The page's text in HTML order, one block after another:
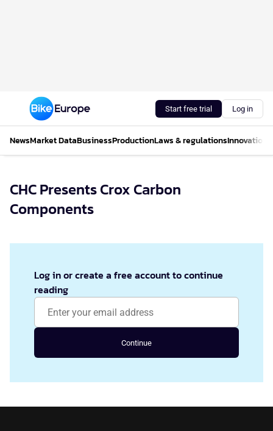
Start free trial Log in
NewsMarket DataBusinessProductionLaws & regulationsInnovations
CHC Presents Crox Carbon
Components
Log in or create a free account to continue
reading
Continue